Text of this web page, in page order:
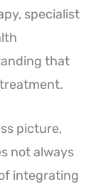
specialist
that
picture,
not always
integrating